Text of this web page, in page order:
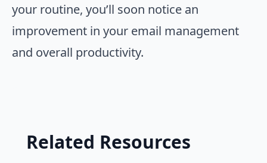
your routine, you’ll soon notice an
improvement in your email management
and overall productivity.
Related Resources